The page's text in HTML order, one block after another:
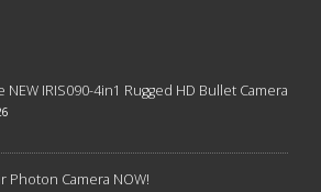
IRIS090-4in1 Rugged HD Bullet Camera
Photon Camera NOW!